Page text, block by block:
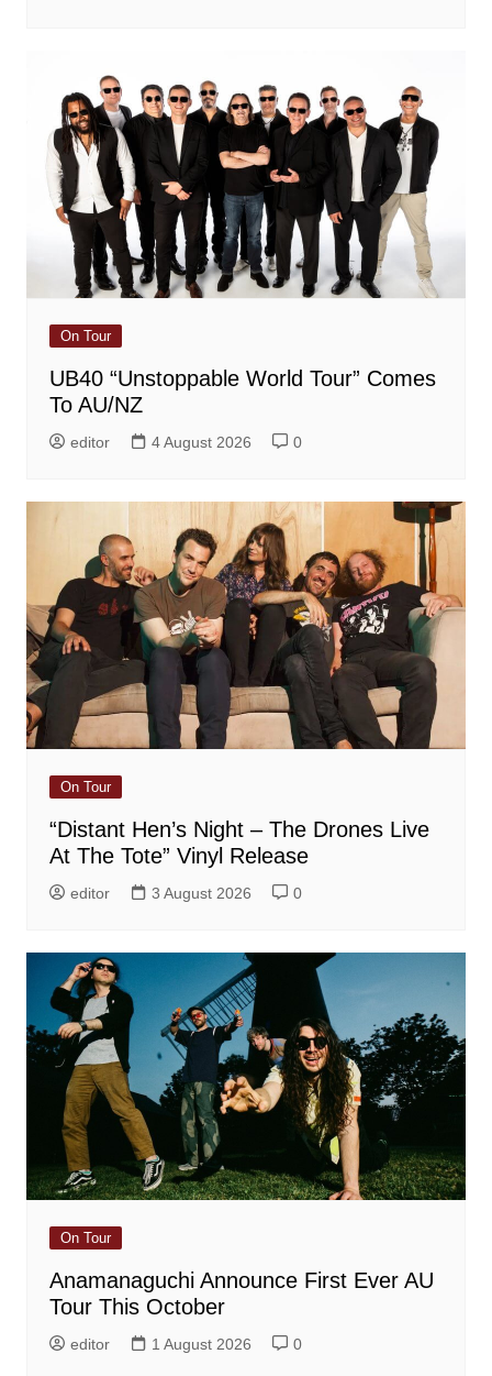
On Tour
UB40 “Unstoppable World Tour” Comes
To AU/NZ
editor 4 August 2026 0
On Tour
“Distant Hen’s Night – The Drones Live
At The Tote” Vinyl Release
editor 3 August 2026 0
On Tour
Anamanaguchi Announce First Ever AU
Tour This October
editor 1 August 2026 0